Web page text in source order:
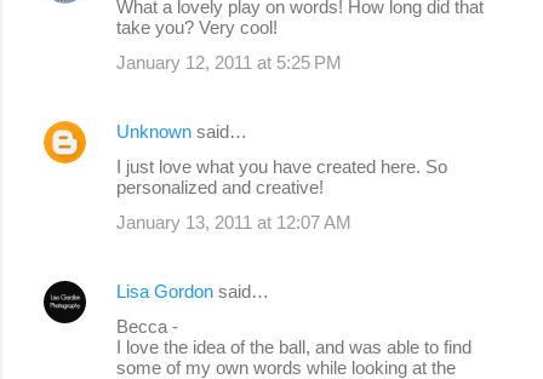
What a lovely play on words! How long did that
take you? Very cool!
January 12, 2011 at 5:25 PM
Unknown said…
I just love what you have created here. So
personalized and creative!
January 13, 2011 at 12:07 AM
Lisa Gordon said…
Becca -
I love the idea of the ball, and was able to find
some of my own words while looking at the